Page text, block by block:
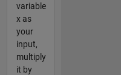
variable
x as
your
input,
multiply
it by